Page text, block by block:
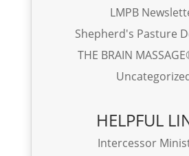
LMPB
Shepherd's Pasture
THE BRAIN
HELPFUL
Intercessor